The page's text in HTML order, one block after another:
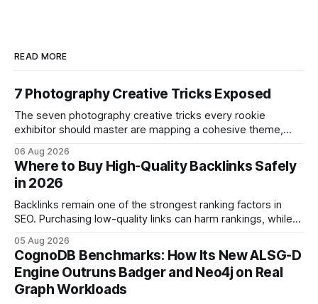
READ MORE
7 Photography Creative Tricks Exposed
The seven photography creative tricks every rookie
exhibitor should master are mapping a cohesive theme,
and emotional portrait tactics - all designed to turn a booth
into a memorable showcase. These steps transform a
simple space into an immersive experience that draws
visitors and
06 Aug 2026
Where to Buy High-Quality Backlinks Safely
in 2026
Backlinks remain one of the strongest ranking factors in
SEO. Purchasing low-quality links can harm rankings, while
your website's authority. Why Backlinks Matter * Higher
search rankings * Increased organic traffic * Better domain
authority * Faster indexing * Improved credibility Where to
Buy Quality
05 Aug 2026
CognoDB Benchmarks: How Its New ALSG-D
Engine Outruns Badger and Neo4j on Real
Graph Workloads